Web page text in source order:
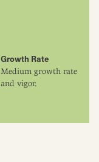
Growth Rate
Medium growth rate
and vigor.